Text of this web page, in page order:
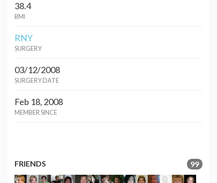
38.4
BMI
RNY
SURGERY
03/12/2008
SURGERY DATE
Feb 18, 2008
MEMBER SINCE
FRIENDS 99